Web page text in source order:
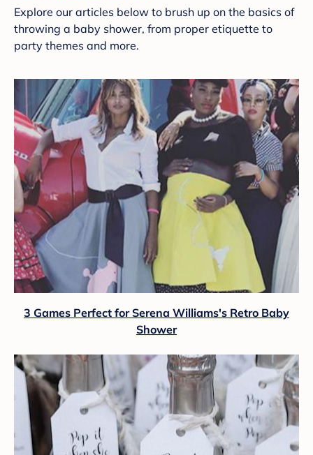
Explore our articles below to brush up on the basics of
throwing a baby shower, from proper etiquette to
party themes and more.
3 Games Perfect for Serena Williams's Retro Baby
Shower